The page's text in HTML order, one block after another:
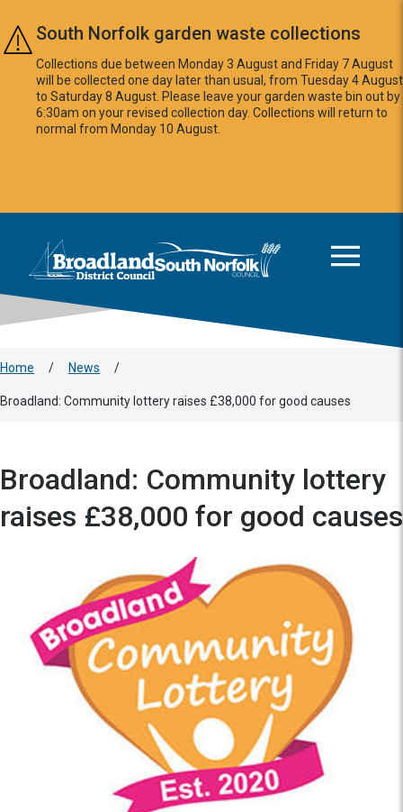
Skip to main content
South Norfolk garden waste collections
Collections due between Monday 3 August and Friday 7 August
will be collected one day later than usual, from Tuesday 4 August
to Saturday 8 August. Please leave your garden waste bin out by
6:30am on your revised collection day. Collections will return to
normal from Monday 10 August.
Logo: Visit the Broadland and South Norfolk home page
Home / News /
Broadland: Community lottery raises £38,000 for good causes
Broadland: Community lottery
raises £38,000 for good causes